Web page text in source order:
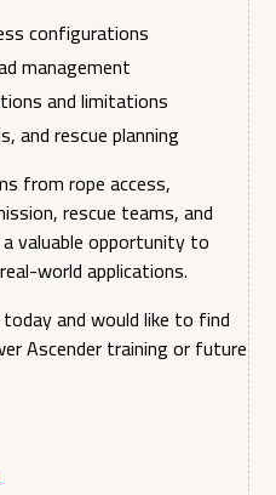
configurations
management
and limitations
and rescue planning
from rope access,
rescue teams, and
valuable opportunity to
world applications.
and would like to find
Ascender training or future